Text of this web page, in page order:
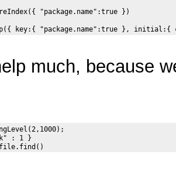
"package.name":true })
much, because
: 1 }